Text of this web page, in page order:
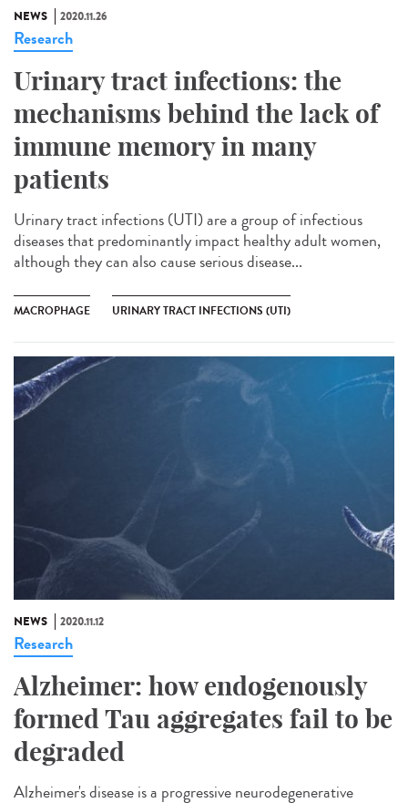
NEWS 2020.11.26
Research
Urinary tract infections: the
mechanisms behind the lack of
immune memory in many
patients
Urinary tract infections (UTI) are a group of infectious
diseases that predominantly impact healthy adult women,
although they can also cause serious disease...
MACROPHAGE URINARY TRACT INFECTIONS (UTI)
NEWS 2020.11.12
Research
Alzheimer: how endogenously
formed Tau aggregates fail to be
degraded
Alzheimer's disease is a progressive neurodegenerative